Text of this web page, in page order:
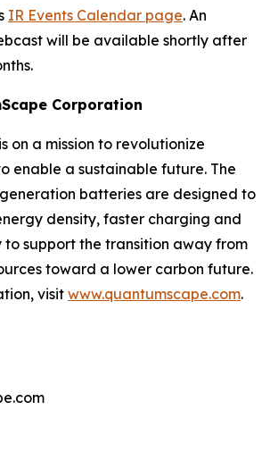
IR Events Calendar page. An
will be available shortly after
Corporation
on a mission to revolutionize
enable a sustainable future. The
batteries are designed to
density, faster charging and
to support the transition away from
toward a lower carbon future.
visit www.quantumscape.com.